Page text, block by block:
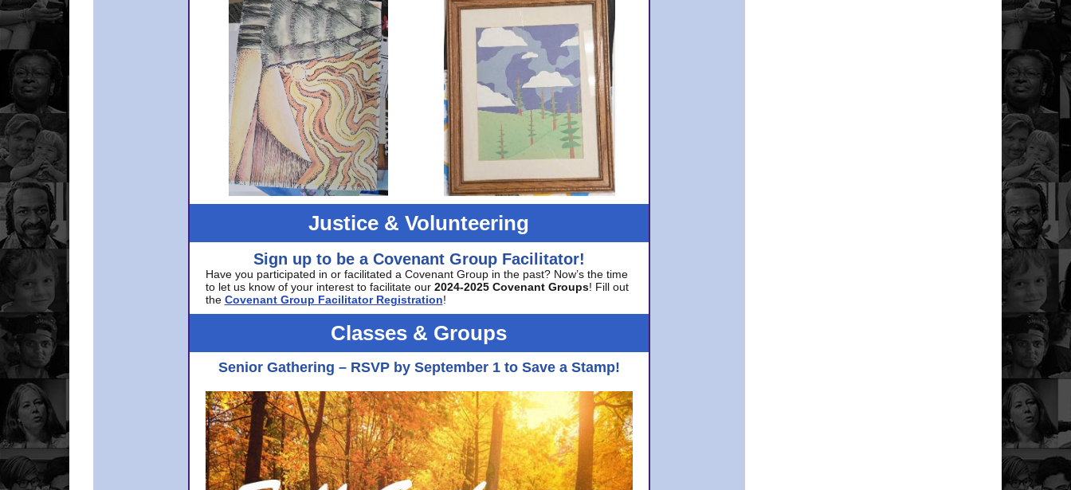
Justice & Volunteering
Sign up to be a Covenant Group Facilitator!
Have you participated in or facilitated a Covenant Group in the past? Now’s the time
to let us know of your interest to facilitate our 2024-2025 Covenant Groups! Fill out
the Covenant Group Facilitator Registration!
Classes & Groups
Senior Gathering – RSVP by September 1 to Save a Stamp!